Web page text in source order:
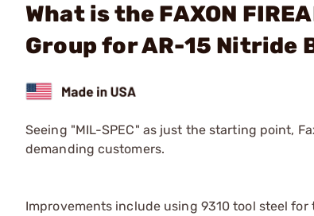
What is the FAXON
Group for AR-15 Nitride
Seeing "MIL-SPEC" as just the starting point,
demanding customers.
Improvements include using 9310 tool steel